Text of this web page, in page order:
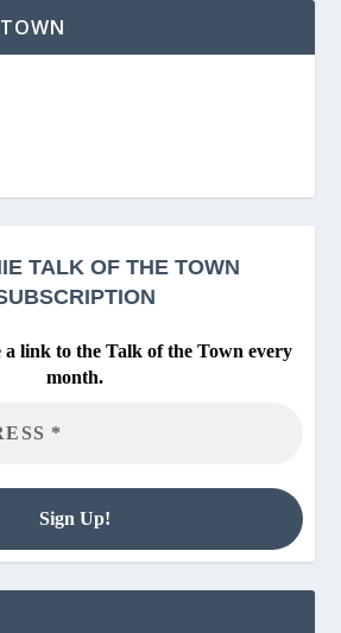
TALK OF THE TOWN
a link to the Talk of the Town every
month.